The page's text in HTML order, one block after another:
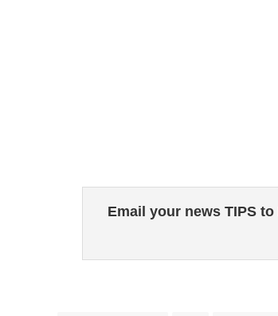
Email your news TIPS to